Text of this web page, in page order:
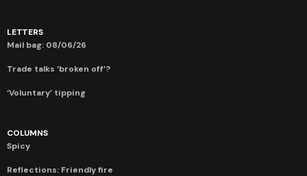
LETTERS
Mail bag: 08/06/26
Trade talks ‘broken off’?
‘Voluntary’ tipping
COLUMNS
Spicy
Reflections: Friendly fire